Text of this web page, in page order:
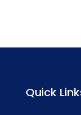
Quick